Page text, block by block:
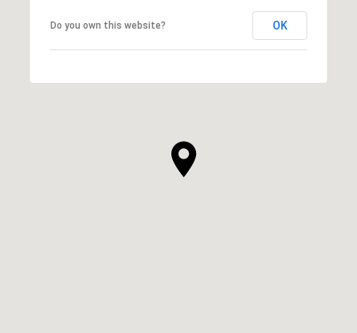
Do you own this website? OK